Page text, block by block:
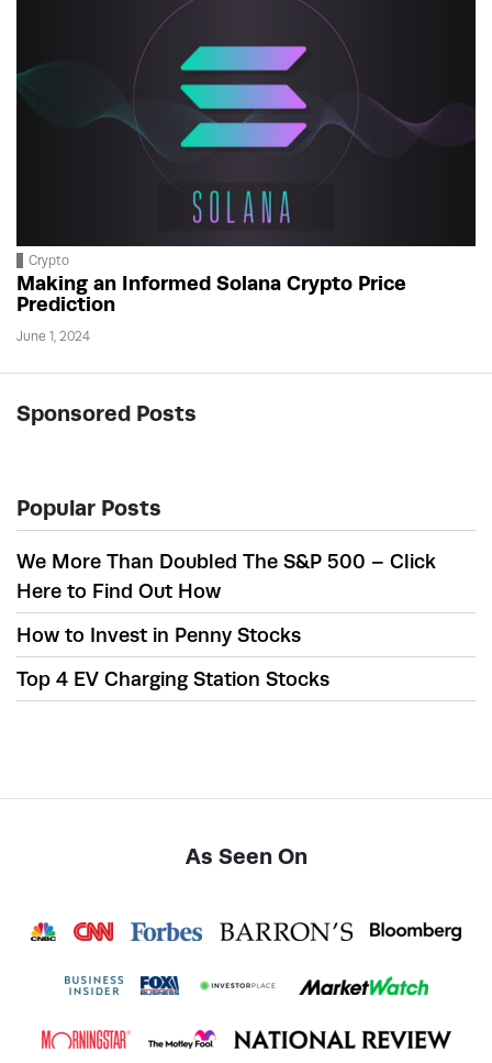
Crypto
Making an Informed Solana Crypto Price
Prediction
June 1, 2024
Sponsored Posts
Popular Posts
We More Than Doubled The S&P 500 – Click
Here to Find Out How
How to Invest in Penny Stocks
Top 4 EV Charging Station Stocks
As Seen On